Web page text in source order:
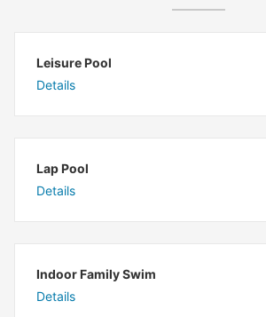
Leisure Pool
Details
Lap Pool
Details
Indoor Family Swim
Details